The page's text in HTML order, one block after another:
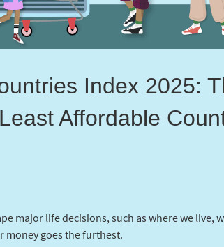
Index 2025:
Least Affordable
major life decisions, such as where we live,
goes the furthest.